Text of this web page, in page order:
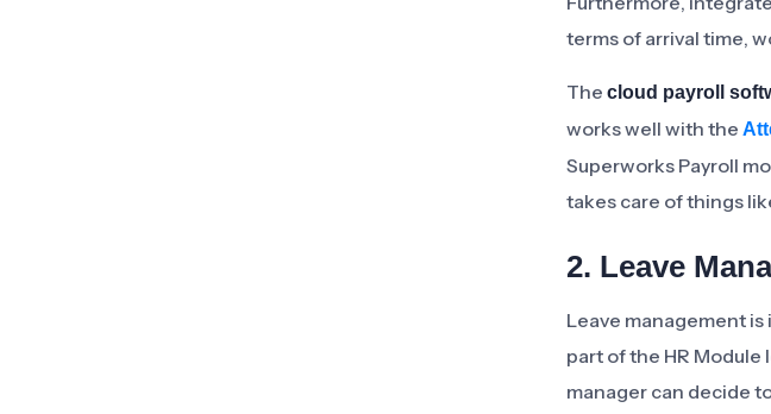
terms of arrival time,
The cloud payroll
works well with the
Superworks Payroll
takes care of things
2. Leave
Leave management
part of the HR Module
manager can decide